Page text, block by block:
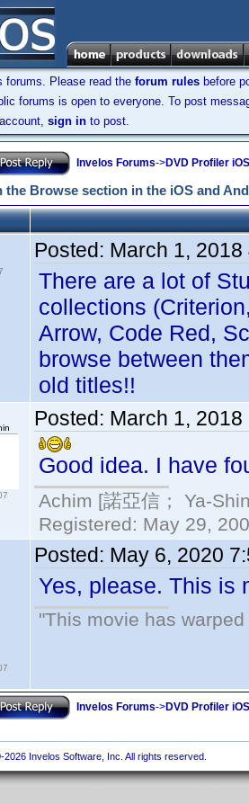
forums. Please read the forum rules before
forums is open to everyone. To post
sign in to post.
Invelos Forums->DVD Profiler
Browse section in the iOS and
Posted: March 1, 2018
There are a lot of
collections
Arrow, Code Red,
browse between
old titles!!
Posted: March 1, 2018
Good idea. I have
Achim [諾亞信； Ya-
Registered: May 29,
Posted: May 6, 2020
Yes, please. This is
"This movie has
Invelos Forums->DVD Profiler
Invelos Software, Inc. All rights reserved.